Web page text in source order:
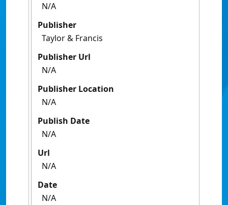
N/A
Publisher
Taylor & Francis
Publisher Url
N/A
Publisher Location
N/A
Publish Date
N/A
Url
N/A
Date
N/A